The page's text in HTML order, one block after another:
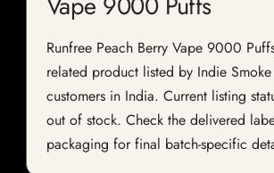
Runfree Peach Berry Vape 9000
related product listed by Indie
customers in India. Current listing
out of stock. Check the delivered
packaging for final batch-specific